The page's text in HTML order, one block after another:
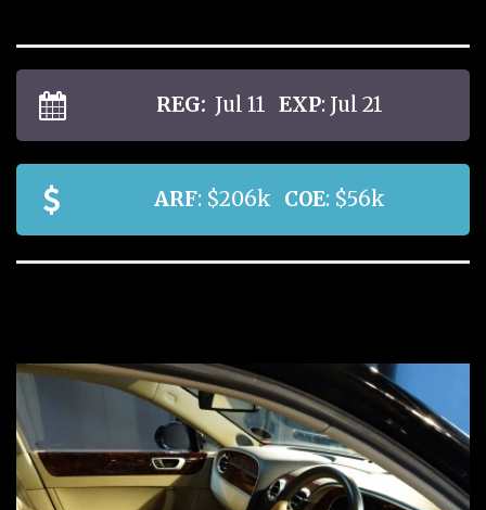
REG: Jul 11 EXP: Jul 21
ARF: $206k COE: $56k